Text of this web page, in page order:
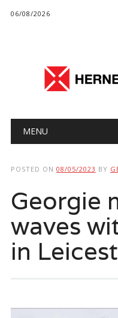
06/08/2026
Main menu
MENU
POSTED ON 08/05/2023 BY
Georgie
waves
in